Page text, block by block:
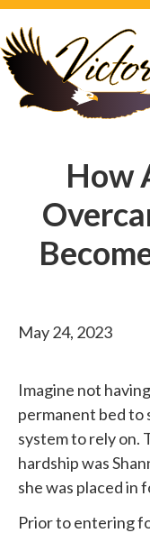
How
May 24, 2023
Imagine not
permanent bed to
system to rely on.
hardship was
she was placed in
Prior to entering